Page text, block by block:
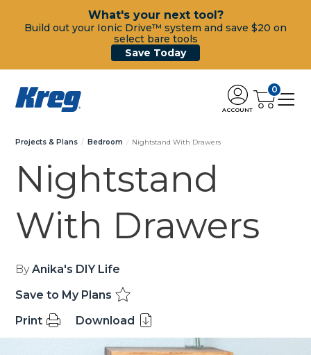
What's your next tool?
Build out your Ionic Drive™ system and save $20 on
select bare tools
Save Today
ACCOUNT
0
Projects & Plans Bedroom Nightstand With Drawers
Nightstand
With Drawers
ByAnika's DIY Life
Save to My Plans
Print
Download